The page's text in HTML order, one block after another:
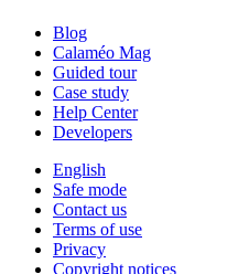
Blog
Calaméo Mag
Guided tour
Case study
Help Center
Developers
English
Safe mode
Contact us
Terms of use
Privacy
Copyright notices